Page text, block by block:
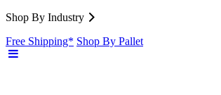
Shop By Industry
Free Shipping* Shop By Pallet